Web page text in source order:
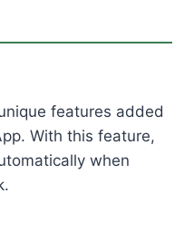
features added
With this feature,
when